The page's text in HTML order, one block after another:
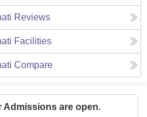
Reviews
Facilities
Compare
Admissions are open.